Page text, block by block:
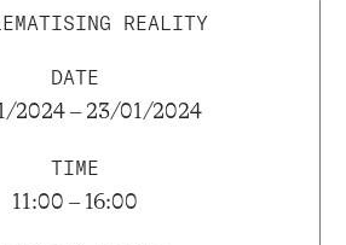
REALITY
DATE
2024 – 23/01/2024
TIME
11:00 – 16:00